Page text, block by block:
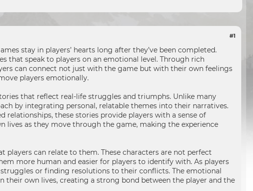
#1
stay in players’ hearts long after they’ve been completed.
that speak to players on an emotional level. Through rich
can connect not just with the game but with their own feelings
players emotionally.
that reflect real-life struggles and triumphs. Unlike many
by integrating personal, relatable themes into their narratives.
these stories provide players with a sense of
as they move through the game, making the experience
players can relate to them. These characters are not perfect
more human and easier for players to identify with. As players
or finding resolutions to their conflicts. The emotional
own lives, creating a strong bond between the player and the